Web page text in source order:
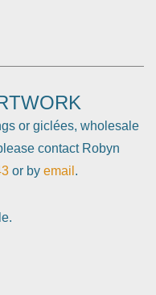
or giclées, wholesale
contact Robyn
or by email .